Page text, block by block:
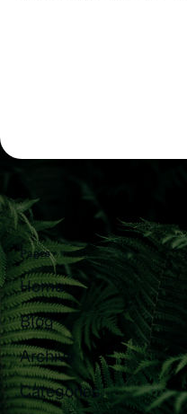
Pages
Home
Blog
Archive
Categories